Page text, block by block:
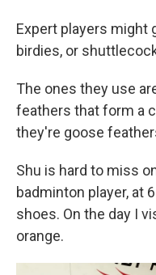
Expert players might
birdies, or
The ones they use
feathers that form a
they're goose
Shu is hard to miss
badminton player, at
shoes. On the day I
orange.